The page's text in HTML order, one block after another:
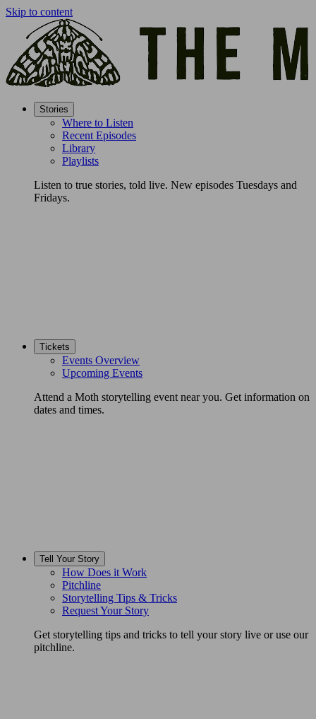
Skip to content
Stories
Where to Listen
Recent Episodes
Library
Playlists
Listen to true stories, told live. New episodes Tuesdays and
Fridays.
Tickets
Events Overview
Upcoming Events
Attend a Moth storytelling event near you. Get information on
dates and times.
Tell Your Story
How Does it Work
Pitchline
Storytelling Tips & Tricks
Request Your Story
Get storytelling tips and tricks to tell your story live or use our
pitchline.